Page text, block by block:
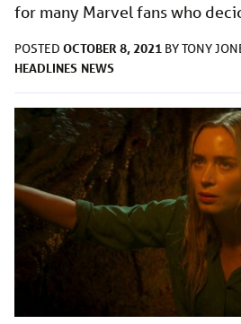
for many Marvel fans who
POSTED OCTOBER 8, 2021 BYTONY
HEADLINES NEWS